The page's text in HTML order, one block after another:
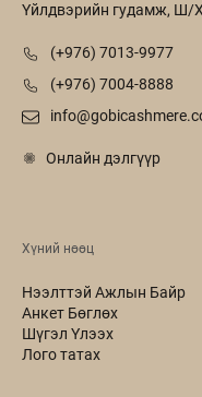
Үйлдвэрийн гудамж, Ш/
(+976) 7013-9977
(+976) 7004-8888
Онлайн дэлгүүр
Хүний нөөц
Нээлттэй Ажлын Байр
Анкет Бөглөх
Шүгэл Үлээх
Лого татах